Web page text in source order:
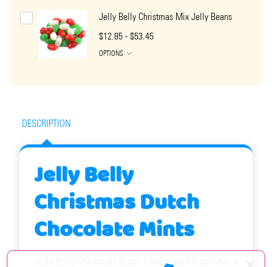
Jelly Belly Christmas Mix Jelly Beans
$12.85 - $53.45
OPTIONS
DESCRIPTION
Jelly Belly
Christmas Dutch
Chocolate Mints
Jelly Belly Christmas Dutch Chocolate Mints have a